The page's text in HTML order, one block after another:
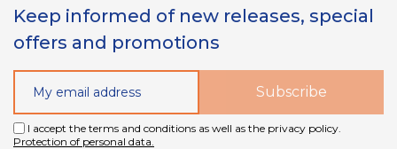
Keep informed of new releases, special
offers and promotions
I accept the terms and conditions as well as the privacy policy.
Protection of personal data.